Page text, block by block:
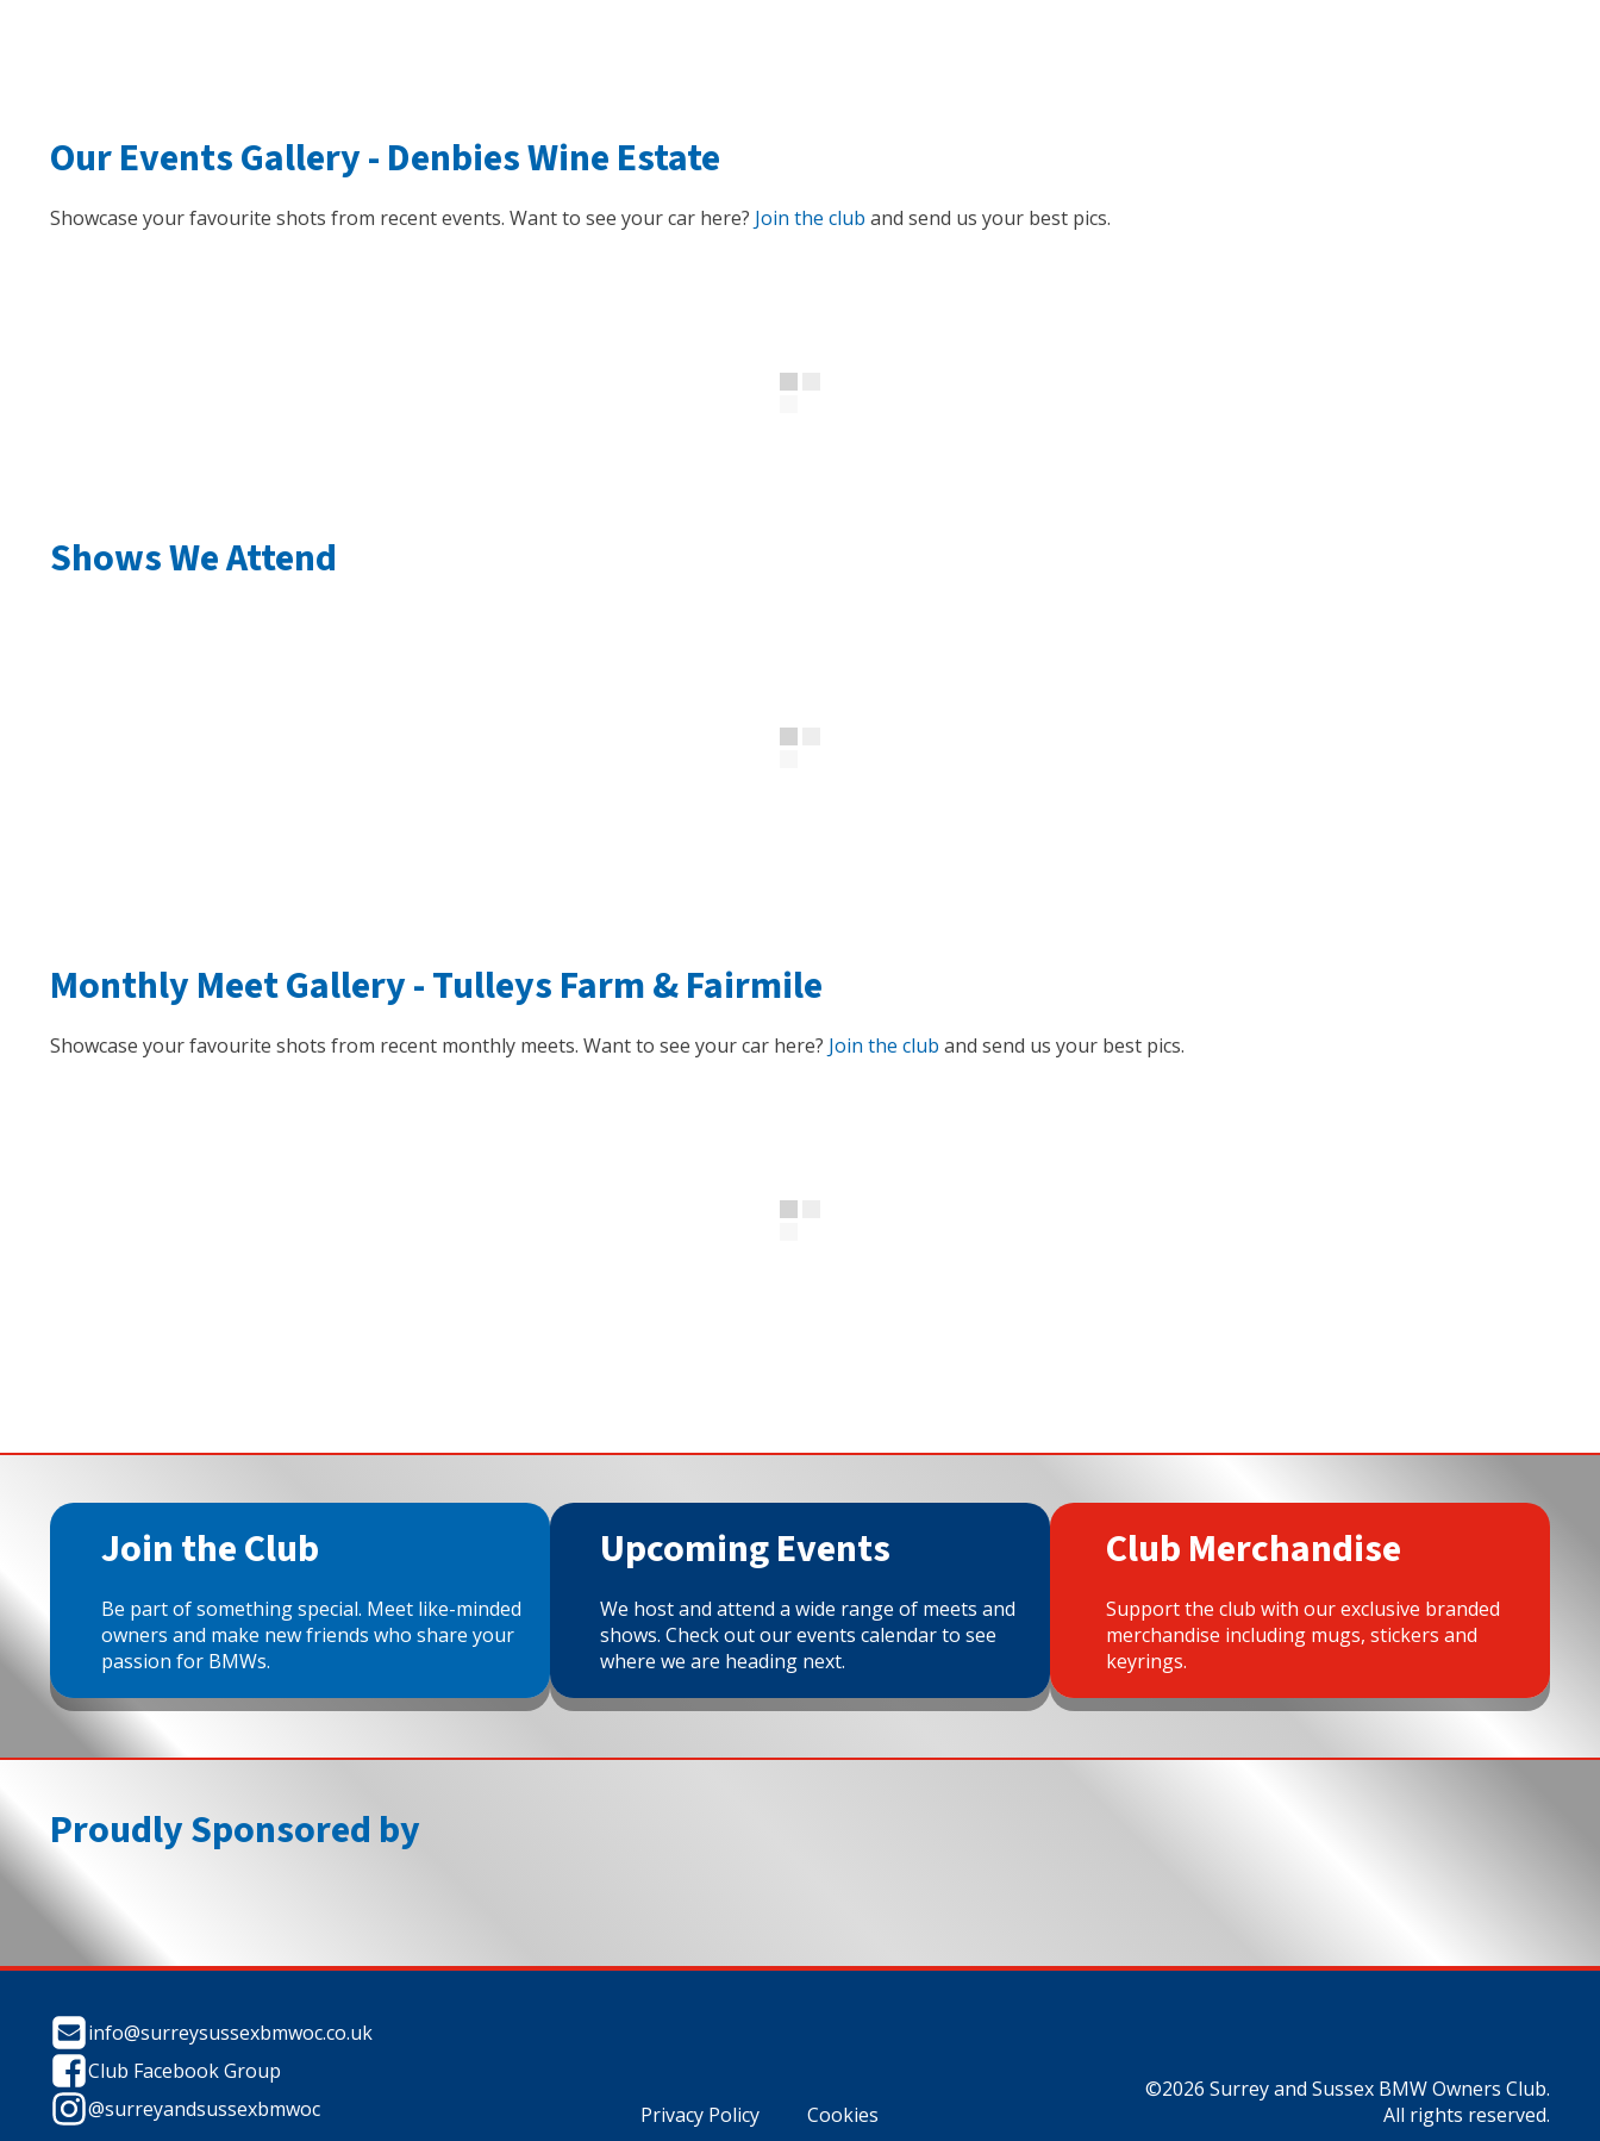
Our Events Gallery -Denbies Wine Estate
Showcase your favourite shots from recent events. Want to see your car here? Join the club and send us your best pics.
Shows We Attend
Monthly Meet Gallery -Tulleys Farm&Fairmile
Showcase your favourite shots from recent monthly meets. Want to see your car here? Join the club and send us your best pics.
Join the Club
Be part of something special. Meet like-minded
owners and make new friends who share your
passion for BMWs.
Upcoming Events
We host and attend a wide range of meets and
shows. Check out our events calendar to see
where we are heading next.
Club Merchandise
Support the club with our exclusive branded
merchandise including mugs, stickers and
keyrings.
Proudly Sponsored by
info@surreysussexbmwoc.co.uk
Club Facebook Group
@surreyandsussexbmwoc
Privacy Policy Cookies
©2026 Surrey and Sussex BMW Owners Club.
All rights reserved.